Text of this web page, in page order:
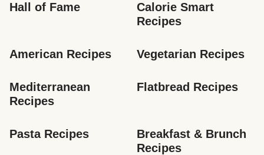
Hall of Fame
Calorie Smart
Recipes
American Recipes Vegetarian Recipes
Mediterranean
Recipes
Flatbread Recipes
Pasta Recipes
Breakfast & Brunch
Recipes